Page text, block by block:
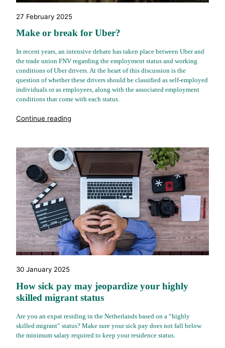
27 February 2025
Make or break for Uber?
In recent years, an intensive debate has taken place between Uber and
the trade union FNV regarding the employment status and working
conditions of Uber drivers. At the heart of this discussion is the
question of whether these drivers should be classified as self-employed
individuals or as employees, along with the associated employment
conditions that come with each status.
Continue reading
30 January 2025
How sick pay may jeopardize your highly
skilled migrant status
Are you an expat residing in the Netherlands based on a “highly
skilled migrant” status? Make sure your sick pay does not fall below
the minimum salary required to keep your residence status.